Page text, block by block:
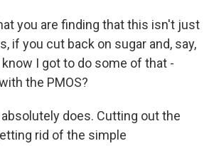
you are finding that this isn't just
if you cut back on sugar and, say,
I got to do some of that -
the PMOS?
absolutely does. Cutting out the
rid of the simple